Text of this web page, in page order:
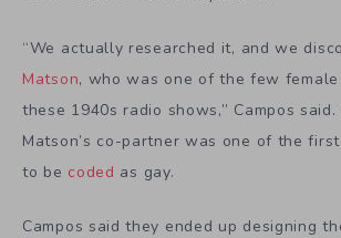
“We actually researched it, and we
Matson, who was one of the few
these 1940s radio shows,” Campos
Matson’s co-partner was one of the
to be coded as gay.
Campos said they ended up designing